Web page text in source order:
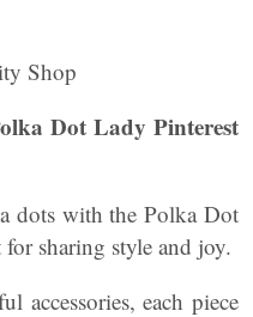
Dot Lady Pinterest
dots with the Polka Dot
sharing style and joy.
accessories, each piece